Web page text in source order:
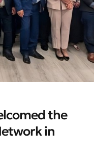
the
in